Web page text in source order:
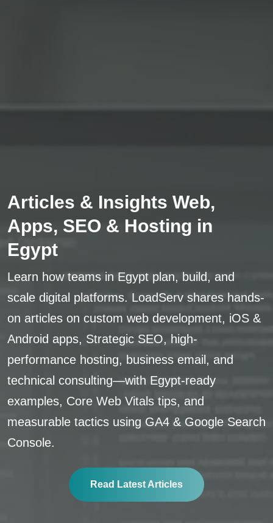
Articles & Insights Web,
Apps, SEO & Hosting in
Egypt
Learn how teams in Egypt plan, build, and
scale digital platforms. LoadServ shares hands-
on articles on custom web development, iOS &
Android apps, Strategic SEO, high-
performance hosting, business email, and
technical consulting—with Egypt-ready
examples, Core Web Vitals tips, and
measurable tactics using GA4 & Google Search
Console.
Read Latest Articles